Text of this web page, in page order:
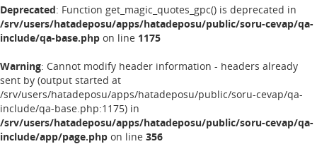
Deprecated: Function get_magic_quotes_gpc() is deprecated in
/srv/users/hatadeposu/apps/hatadeposu/public/soru-cevap/qa-
include/qa-base.php on line 1175
Warning: Cannot modify header information - headers already
sent by (output started at
/srv/users/hatadeposu/apps/hatadeposu/public/soru-cevap/qa-
include/qa-base.php:1175) in
/srv/users/hatadeposu/apps/hatadeposu/public/soru-cevap/qa-
include/app/page.php on line 356